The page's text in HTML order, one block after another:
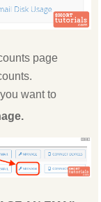
page
want to